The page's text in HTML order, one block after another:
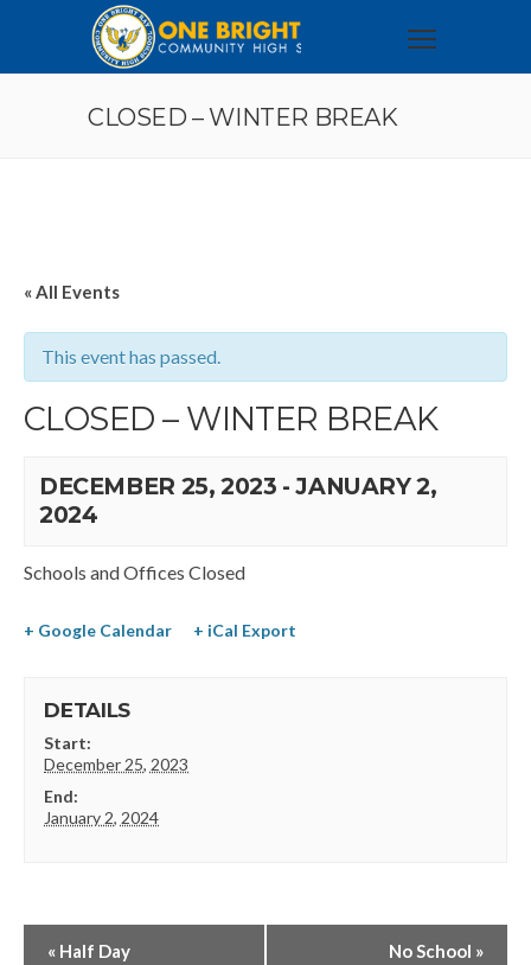
CLOSED – WINTER BREAK
« All Events
This event has passed.
CLOSED – WINTER BREAK
DECEMBER 25, 2023 -JANUARY 2,
2024
Schools and Offices Closed
+ Google Calendar + iCal Export
DETAILS
Start:
December 25, 2023
End:
January 2, 2024
« Half Day No School »